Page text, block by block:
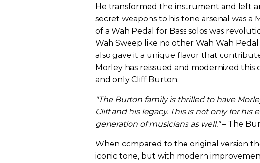
He transformed the instrument and left
secret weapons to his tone arsenal was a
of a Wah Pedal for Bass solos was
Wah Sweep like no other Wah Wah
also gave it a unique flavor that
Morley has reissued and modernized this
and only Cliff Burton.
"The Burton family is thrilled to have
Cliff and his legacy. This is not only for his
generation of musicians as well."– The
When compared to the original version
iconic tone, but with modern